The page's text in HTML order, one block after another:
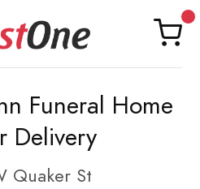
Funeral Home
Delivery
Quaker St